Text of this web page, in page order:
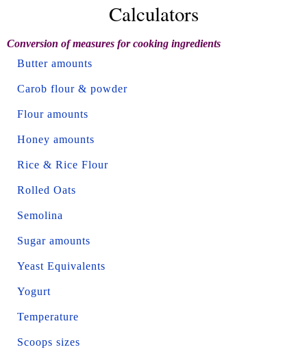
Calculators
Conversion of measures for cooking ingredients
Butter amounts
Carob flour & powder
Flour amounts
Honey amounts
Rice & Rice Flour
Rolled Oats
Semolina
Sugar amounts
Yeast Equivalents
Yogurt
Temperature
Scoops sizes